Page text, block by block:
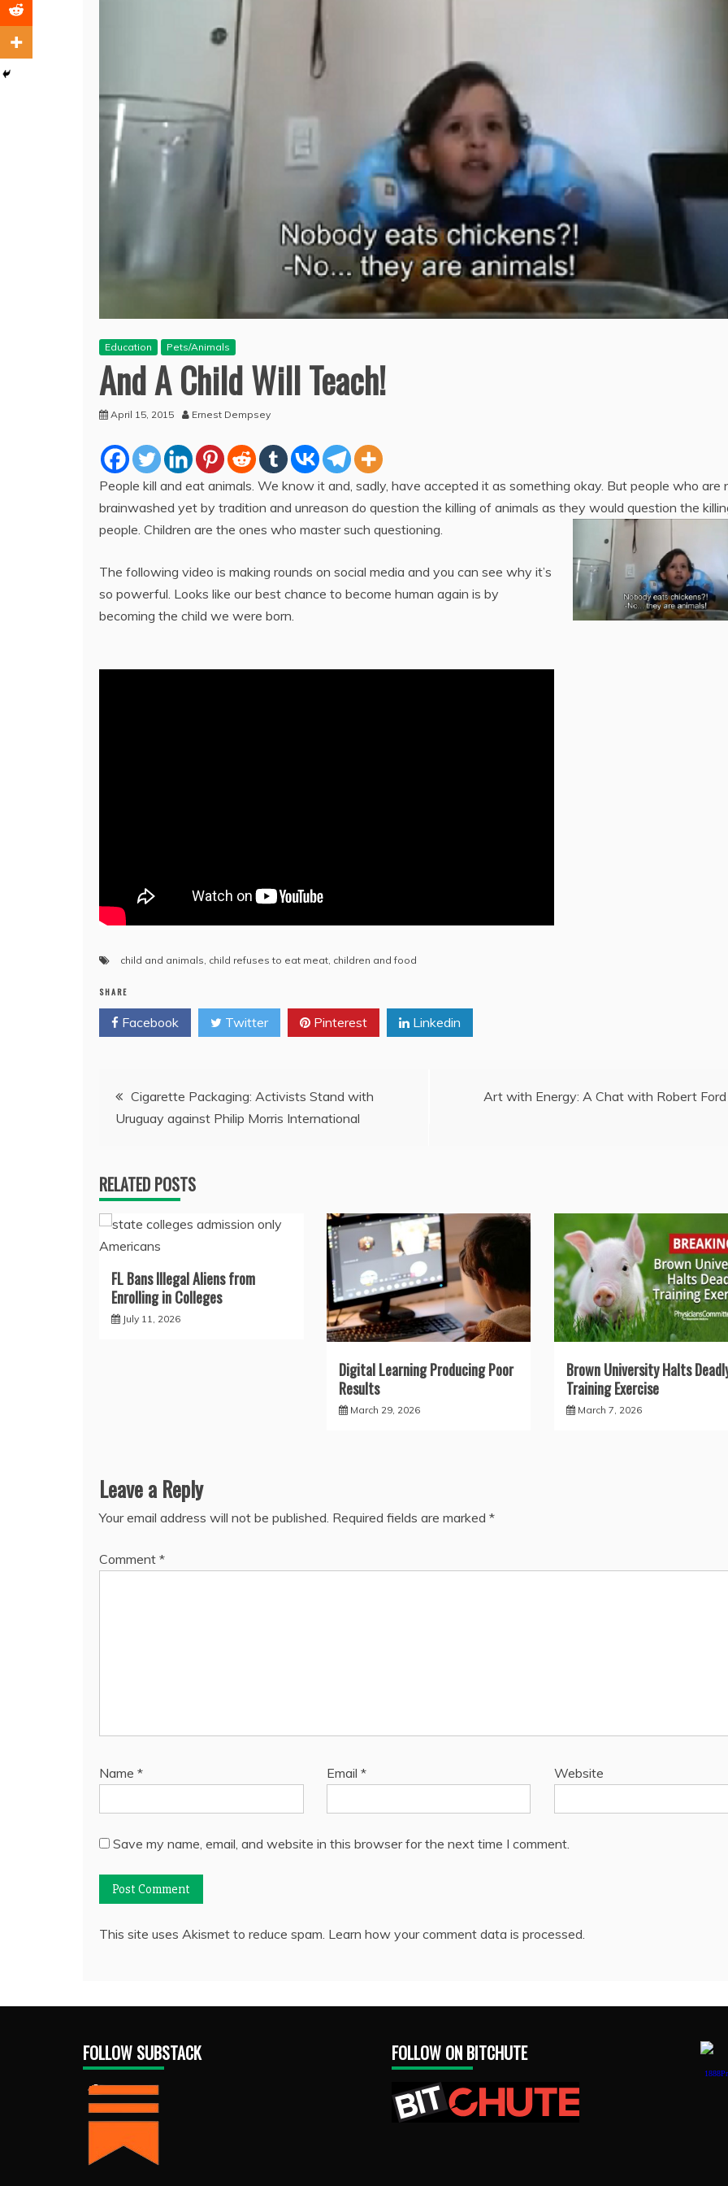
Education Pets/Animals
And A Child Will Teach!
April 15, 2015 Ernest Dempsey
People kill and eat animals. We know it and, sadly, have accepted it as something okay. But people who are
brainwashed yet by tradition and unreason do question the killing of animals as they would question the
people. Children are the ones who master such questioning.
The following video is making rounds on social media and you can see why it’s
so powerful. Looks like our best chance to become human again is by
becoming the child we were born.
child and animals child refuses to eat meat children and food
SHARE
Facebook Twitter Pinterest Linkedin
Post
navigation
Cigarette Packaging: Activists Stand with
Uruguay against Philip Morris International
Art with Energy: A Chat with Robert Ford
RELATED POSTS
FL Bans Illegal Aliens from
Enrolling in Colleges
July 11, 2026
Digital Learning Producing Poor
Results
March 29, 2026
Brown University Halts
Training Exercise
March 7, 2026
Leave a Reply
Your email address will not be published. Required fields are marked *
Comment *
Name * Email * Website
Save my name, email, and website in this browser for the next time I comment.
This site uses Akismet to reduce spam. Learn how your comment data is processed.
FOLLOW SUBSTACK FOLLOW ON BITCHUTE